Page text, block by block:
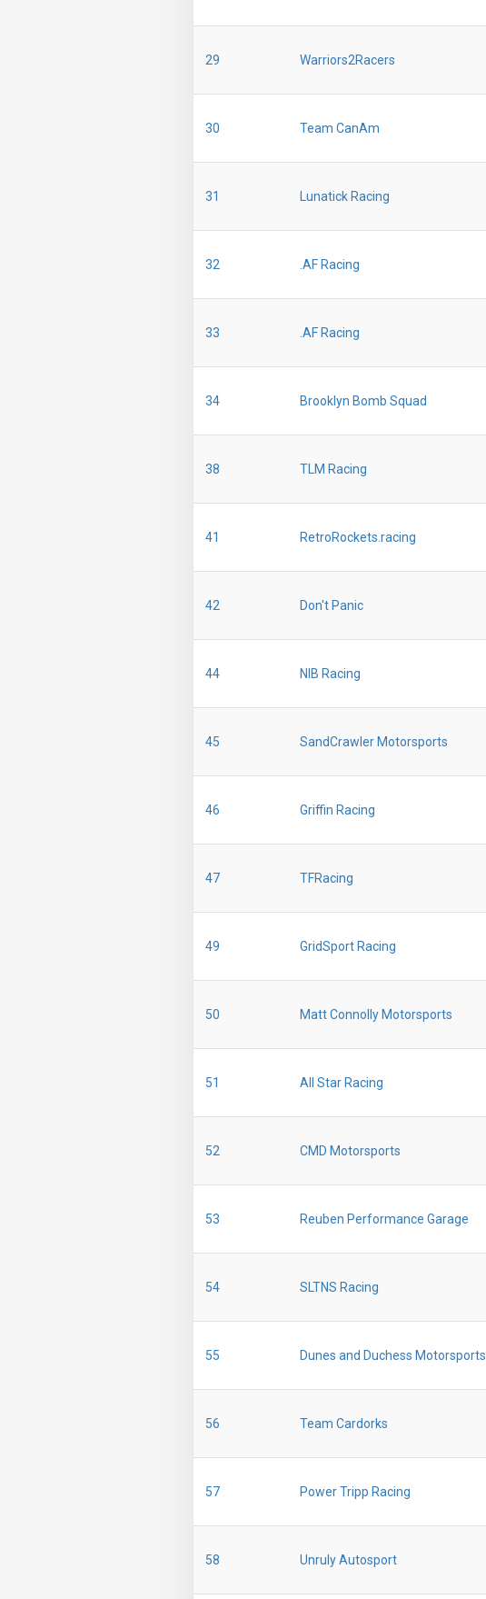
29 Warriors2Racers
30 Team CanAm
31 Lunatick Racing
32 .AF Racing
33 .AF Racing
34 Brooklyn Bomb Squad
38 TLM Racing
41 RetroRockets.racing
42 Don't Panic
44 NIB Racing
45 SandCrawler Motorsports
46 Griffin Racing
47 TFRacing
49 GridSport Racing
50 Matt Connolly Motorsports
51 All Star Racing
52 CMD Motorsports
53 Reuben Performance Garage
54 SLTNS Racing
55 Dunes and Duchess Motorsports
56 Team Cardorks
57 Power Tripp Racing
58 Unruly Autosport